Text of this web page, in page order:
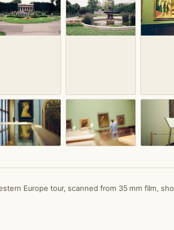
Europe tour, scanned from 35 mm film,